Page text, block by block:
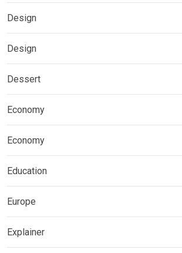
Design
Design
Dessert
Economy
Economy
Education
Europe
Explainer